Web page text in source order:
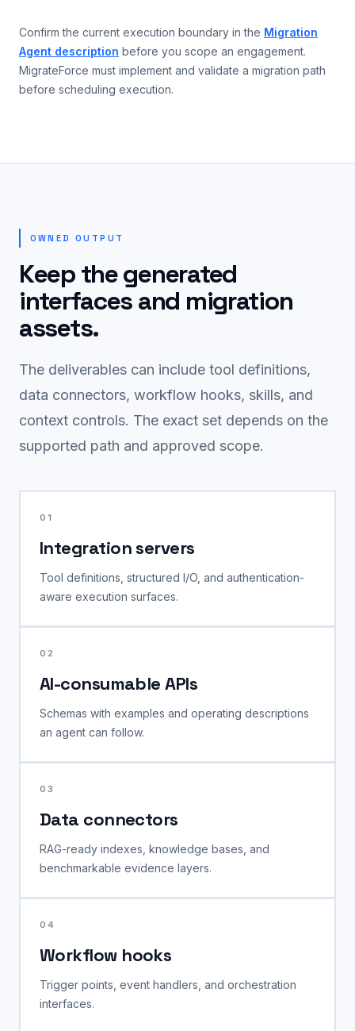
Confirm the current execution boundary in the Migration
Agent description before you scope an engagement.
MigrateForce must implement and validate a migration path
before scheduling execution.
OWNED OUTPUT
Keep the generated
interfaces and migration
assets.
The deliverables can include tool definitions,
data connectors, workflow hooks, skills, and
context controls. The exact set depends on the
supported path and approved scope.
01
Integration servers
Tool definitions, structured I/O, and authentication-
aware execution surfaces.
02
AI-consumable APIs
Schemas with examples and operating descriptions
an agent can follow.
03
Data connectors
RAG-ready indexes, knowledge bases, and
benchmarkable evidence layers.
04
Workflow hooks
Trigger points, event handlers, and orchestration
interfaces.